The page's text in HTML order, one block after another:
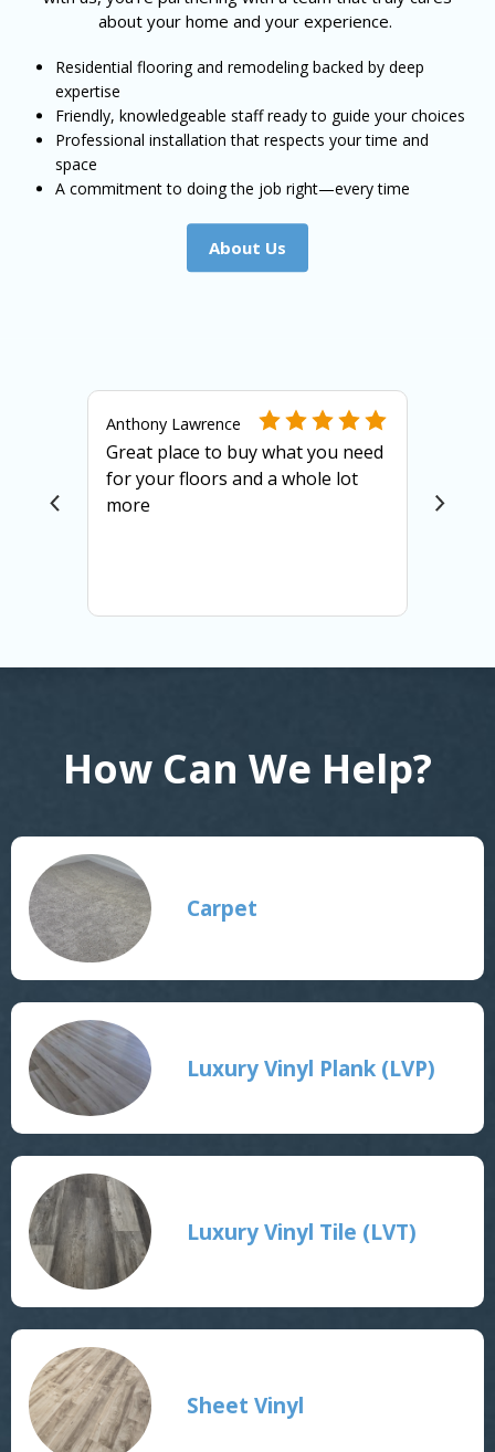
about your home and your experience.
Residential flooring and remodeling backed by deep
expertise
Friendly, knowledgeable staff ready to guide your choices
Professional installation that respects your time and
space
A commitment to doing the job right—every time
About Us
Anthony Lawrence
Great place to buy what you need
for your floors and a whole lot
more
How Can We Help?
Carpet
Luxury Vinyl Plank (LVP)
Luxury Vinyl Tile (LVT)
Sheet Vinyl